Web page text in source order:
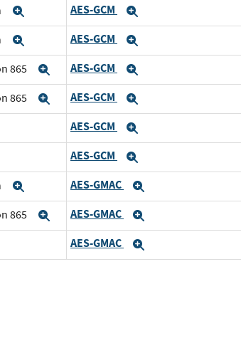
ExpandAES-GCM
ExpandAES-GCM
865 Expand
AES-GCM
865 Expand
AES-GCM
AES-GCM
AES-GCM
ExpandAES-GMAC
865 Expand
AES-GMAC
AES-GMAC